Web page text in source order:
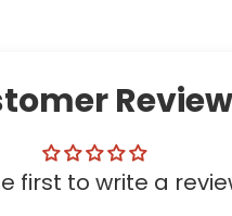
first to write a